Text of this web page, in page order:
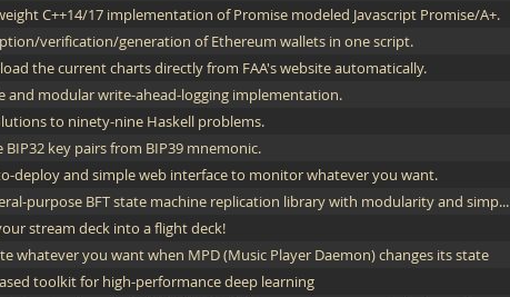
C++14/17 implementation of Promise modeled Javascript Promise/A+.
verification/generation of Ethereum wallets in one script.
the current charts directly from FAA's website automatically.
and modular write-ahead-logging implementation.
to ninety-nine Haskell problems.
BIP32 key pairs from BIP39 mnemonic.
deploy and simple web interface to monitor whatever you want.
purpose BFT state machine replication library with modularity and simp...
stream deck into a flight deck!
whatever you want when MPD (Music Player Daemon) changes its state
toolkit for high-performance deep learning